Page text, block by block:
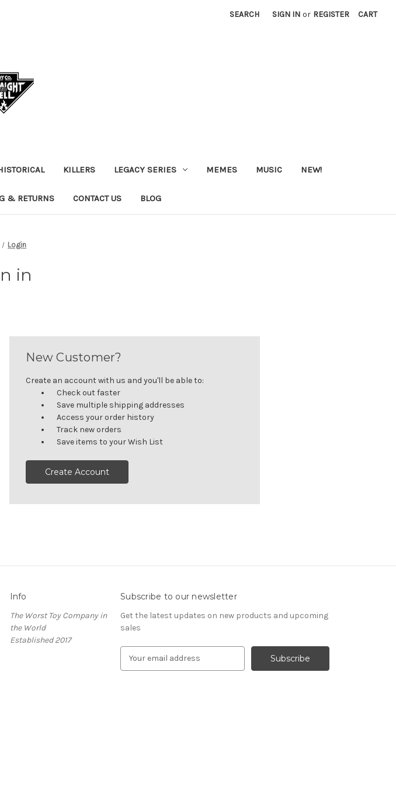
SEARCH SIGN IN or REGISTER CART
KILLERS LEGACY SERIES MEMES MUSIC NEW!
& RETURNS CONTACT US BLOG
Login
in
New Customer?
Create an account with us and you'll be able to:
Check out faster
Save multiple shipping addresses
Access your order history
Track new orders
Save items to your Wish List
Create Account
Info
The Worst Toy Company in
the World
Established 2017
Subscribe to our newsletter
Get the latest updates on new products and upcoming
sales